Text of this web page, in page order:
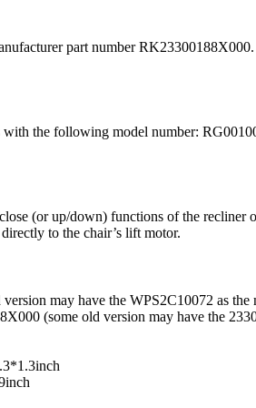
part number
the following model number:
(or up/down) functions of the recliner
to the chair’s lift motor.
may have the WPS2C10072 as the
(some old version may have the